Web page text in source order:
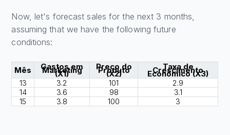
Now, let's forecast sales for the next 3 months,
assuming that we have the following future
conditions:
Mês Gastos em
Marketing
(X1)
Preço do
Produto
(X2)
Taxa de
Crescimento
Econômico (X3)
13
3.2 101
2.9
14
3.6 98
3.1
15
3.8 100 3